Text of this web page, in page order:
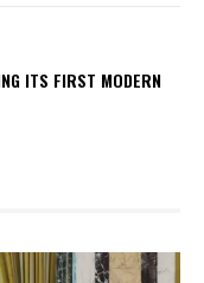
ITS FIRST MODERN